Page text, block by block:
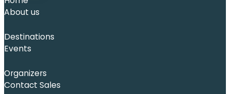
About us
Destinations
Events
Organizers
Contact Sales